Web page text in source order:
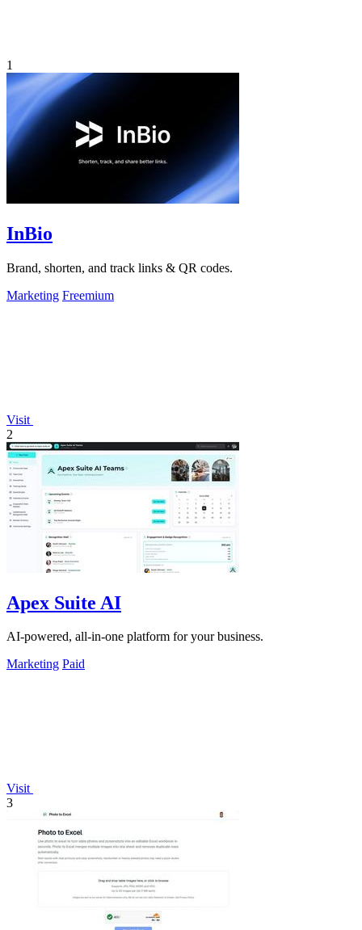
1
InBio
Brand, shorten, and track links & QR codes.
Marketing Freemium
Visit
2
Apex Suite AI
AI-powered, all-in-one platform for your business.
Marketing Paid
Visit
3